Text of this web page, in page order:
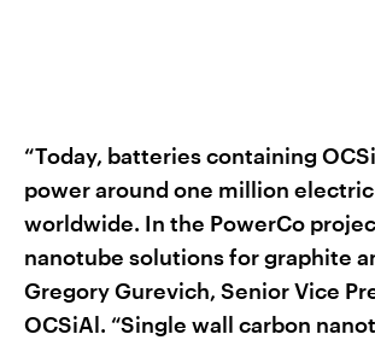
“Today, batteries containing
power around one million
worldwide. In the PowerCo
nanotube solutions for graphite
Gregory Gurevich, Senior Vice
OCSiAl. “Single wall carbon